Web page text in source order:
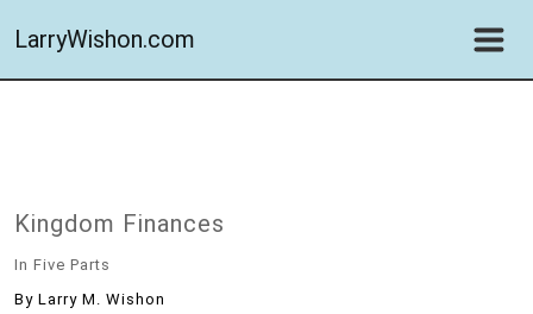
LarryWishon.com
Kingdom Finances
In Five Parts
By Larry M. Wishon